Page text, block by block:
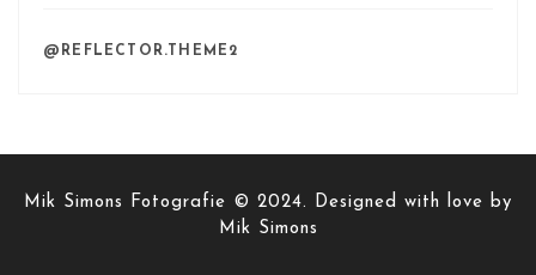
@REFLECTOR.THEME2
Mik Simons Fotografie © 2024. Designed with love by
Mik Simons